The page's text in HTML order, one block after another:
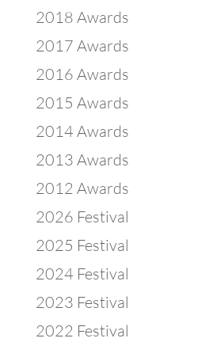
2018 Awards
2017 Awards
2016 Awards
2015 Awards
2014 Awards
2013 Awards
2012 Awards
2026 Festival
2025 Festival
2024 Festival
2023 Festival
2022 Festival